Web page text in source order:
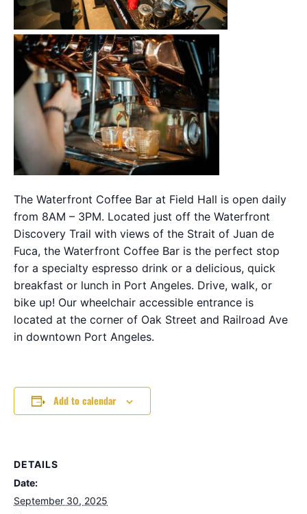
The Waterfront Coffee Bar at Field Hall is open daily
from 8AM – 3PM. Located just off the Waterfront
Discovery Trail with views of the Strait of Juan de
Fuca, the Waterfront Coffee Bar is the perfect stop
for a specialty espresso drink or a delicious, quick
breakfast or lunch in Port Angeles. Drive, walk, or
bike up! Our wheelchair accessible entrance is
located at the corner of Oak Street and Railroad Ave
in downtown Port Angeles.
Add to calendar
DETAILS
Date:
September 30, 2025